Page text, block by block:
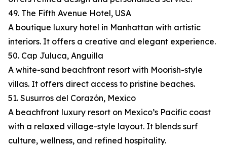
49. The Fifth Avenue Hotel, USA
A boutique luxury hotel in Manhattan with artistic
interiors. It offers a creative and elegant experience.
50. Cap Juluca, Anguilla
A white-sand beachfront resort with Moorish-style
villas. It offers direct access to pristine beaches.
51. Susurros del Corazón, Mexico
A beachfront luxury resort on Mexico’s Pacific coast
with a relaxed village-style layout. It blends surf
culture, wellness, and refined hospitality.